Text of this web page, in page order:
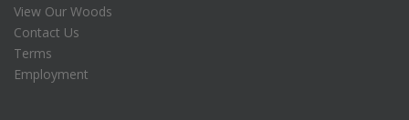
View Our Woods
Contact Us
Terms
Employment